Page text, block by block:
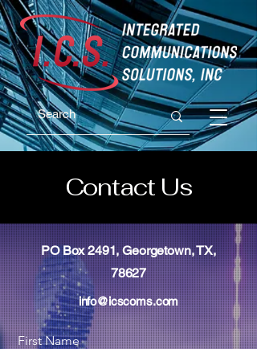
Contact Us
PO Box 2491, Georgetown, TX,
78627
info@icscoms.com
First Name